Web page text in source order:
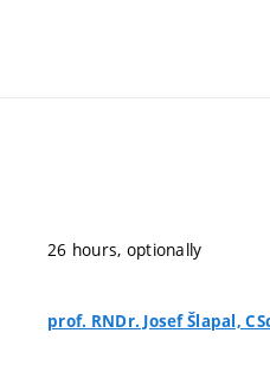
26 hours, optionally
prof. RNDr. Josef Šlapal,